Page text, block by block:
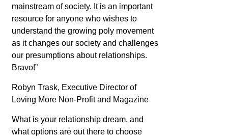
mainstream of society. It is an important
resource for anyone who wishes to
understand the growing poly movement
as it changes our society and challenges
our presumptions about relationships.
Bravo!”
Robyn Trask, Executive Director of
Loving More Non-Profit and Magazine
What is your relationship dream, and
what options are out there to choose